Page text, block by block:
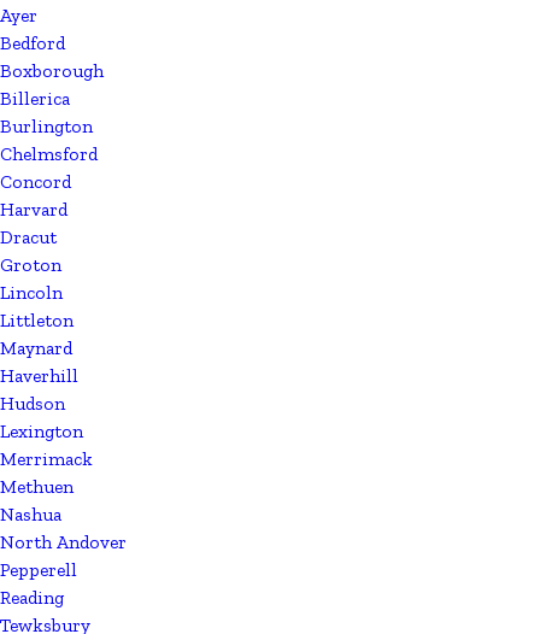
Ayer
Bedford
Boxborough
Billerica
Burlington
Chelmsford
Concord
Harvard
Dracut
Groton
Lincoln
Littleton
Maynard
Haverhill
Hudson
Lexington
Merrimack
Methuen
Nashua
North Andover
Pepperell
Reading
Tewksbury